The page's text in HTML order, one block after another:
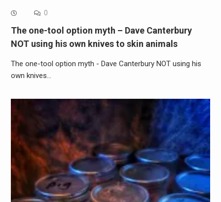
0
The one-tool option myth – Dave Canterbury
NOT using his own knives to skin animals
The one-tool option myth - Dave Canterbury NOT using his
own knives…